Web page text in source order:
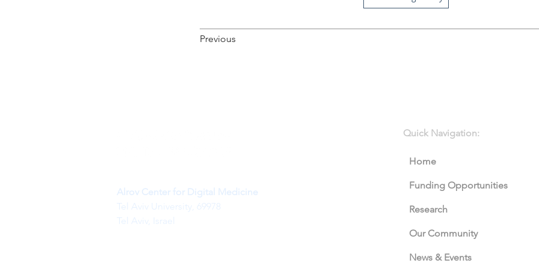
Previous
Alrov Center for Digital Medicine
Tel Aviv University, 69978
Tel Aviv, Israel
Quick Navigation:
Home
Funding Opportunities
Research
Our Community
News & Events